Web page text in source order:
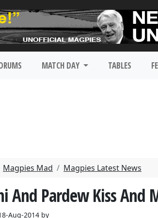
MATCH DAY TABLES
Magpies Mad Magpies Latest News
And Pardew Kiss And
Aug-2014 by